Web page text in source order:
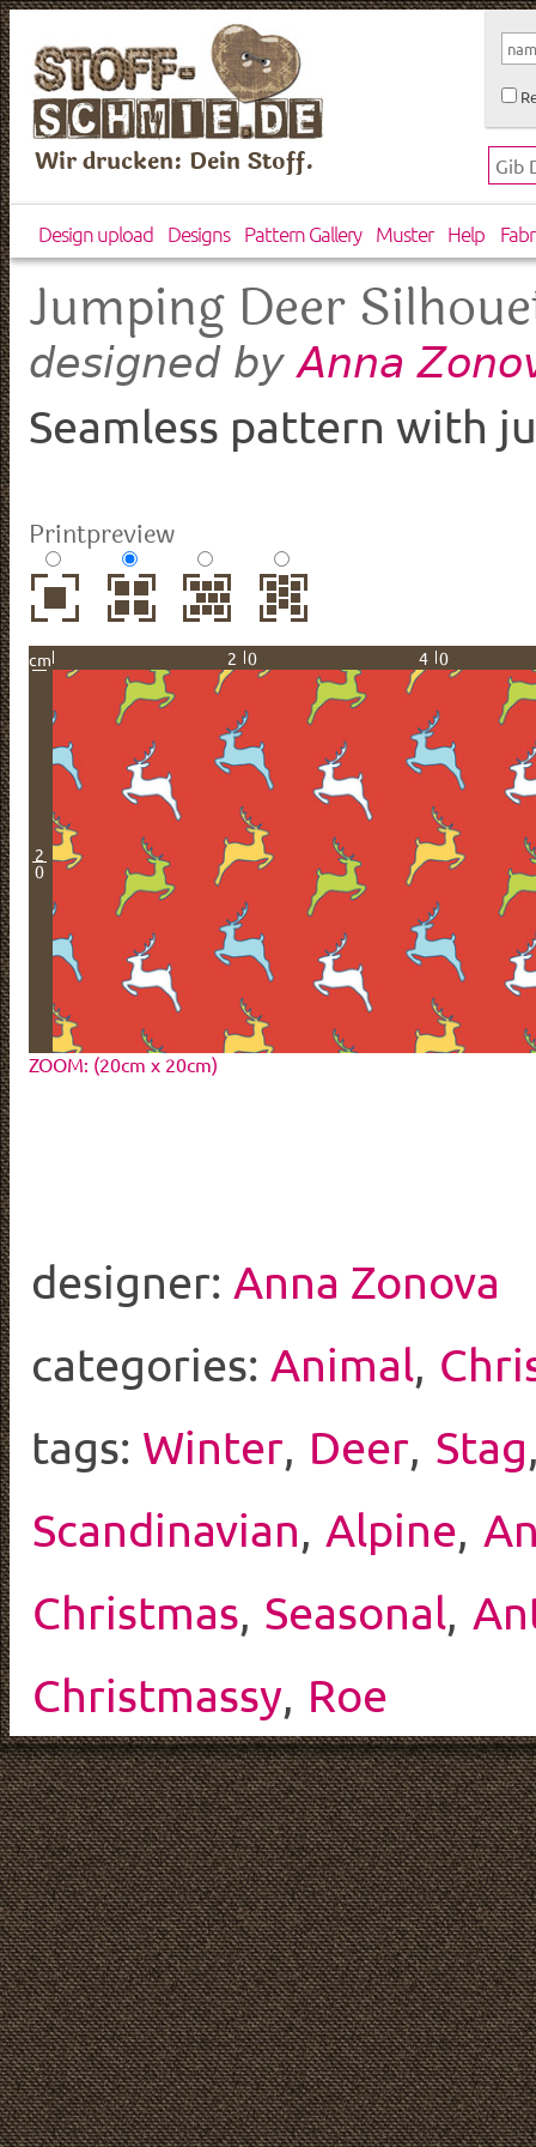
Wir drucken: Dein Stoff.
Design upload Designs Pattern Gallery Muster Help
Jumping Deer
designed byAnna
Seamless pattern with
Printpreview
cm 20 40
2
0
ZOOM: (20cm x 20cm)
designer: Anna Zonova
categories: Animal,
tags: Winter, Deer, Stag
Scandinavian, Alpine,
Christmas, Seasonal,
Christmassy, Roe